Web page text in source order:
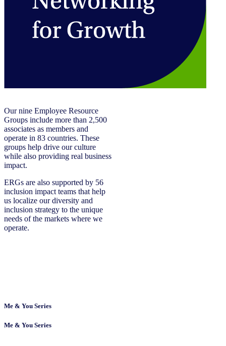
Our nine Employee Resource
Groups include more than 2,500
associates as members and
operate in 83 countries. These
groups help drive our culture
while also providing real business
impact.
ERGs are also supported by 56
inclusion impact teams that help
us localize our diversity and
inclusion strategy to the unique
needs of the markets where we
operate.
Me & You Series
Me & You Series